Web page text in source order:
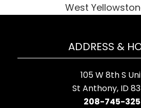
West
ADDRESS &
105 W 8th S
St Anthony, ID
208-745-